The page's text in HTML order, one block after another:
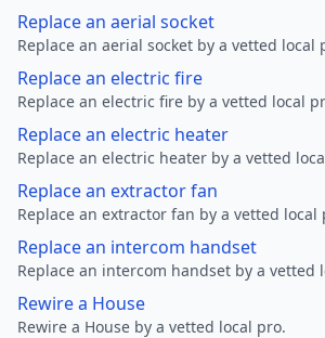
Replace an aerial socket
Replace an aerial socket by a vetted local
Replace an electric fire
Replace an electric fire by a vetted local
Replace an electric heater
Replace an electric heater by a vetted
Replace an extractor fan
Replace an extractor fan by a vetted local
Replace an intercom handset
Replace an intercom handset by a vetted
Rewire a House
Rewire a House by a vetted local pro.